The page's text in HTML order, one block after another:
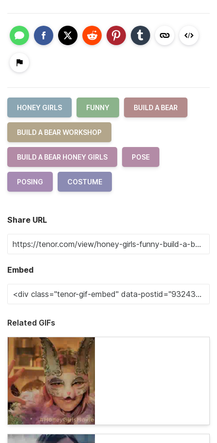
HONEY GIRLS FUNNY BUILD A BEAR
BUILD A BEAR WORKSHOP
BUILD A BEAR HONEY GIRLS POSE
POSING COSTUME
Share URL
Embed
Related GIFs